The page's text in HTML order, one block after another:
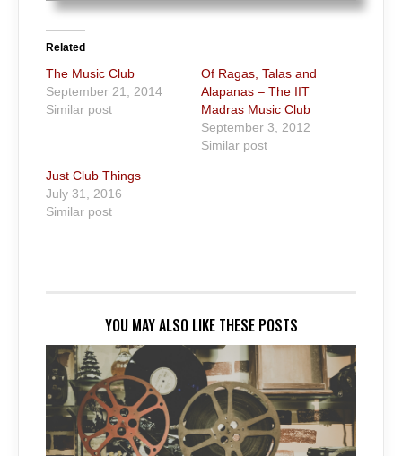
Related
The Music Club
September 21, 2014
Similar post
Of Ragas, Talas and
Alapanas – The IIT
Madras Music Club
September 3, 2012
Similar post
Just Club Things
July 31, 2016
Similar post
YOU MAY ALSO LIKE THESE POSTS